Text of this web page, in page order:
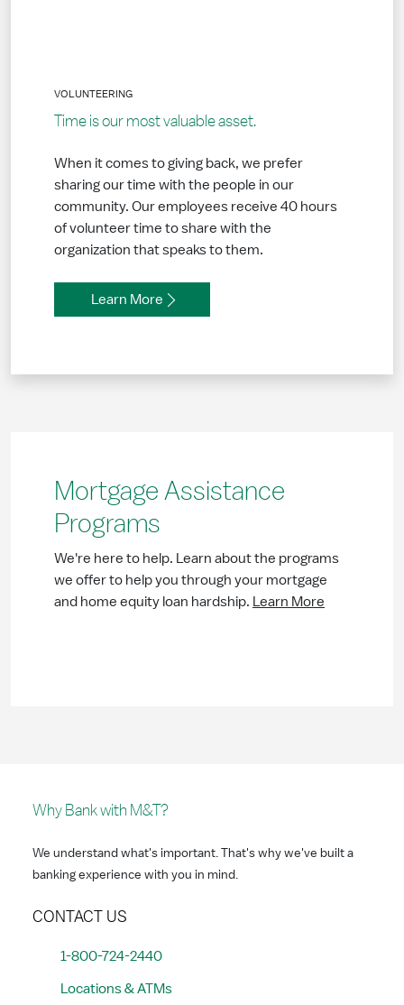
Time is our most valuable asset.
VOLUNTEERING
When it comes to giving back, we prefer
sharing our time with the people in our
community. Our employees receive 40 hours
of volunteer time to share with the
organization that speaks to them.
Learn More
Mortgage Assistance
Programs
We're here to help. Learn about the programs
we offer to help you through your mortgage
and home equity loan hardship.
Learn More
Why Bank with M&T?
We understand what's important. That's why we've built a
banking experience with you in mind.
CONTACT US
1-800-724-2440
Locations & ATMs